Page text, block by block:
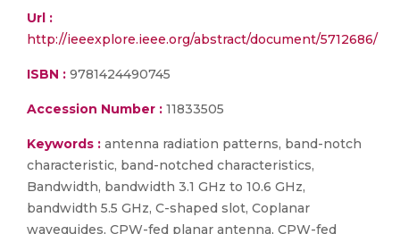
Url :
http://ieeexplore.ieee.org/abstract/document/5712686/
ISBN : 9781424490745
Accession Number : 11833505
Keywords : antenna radiation patterns, band-notch
characteristic, band-notched characteristics,
Bandwidth, bandwidth 3.1 GHz to 10.6 GHz,
bandwidth 5.5 GHz, C-shaped slot, Coplanar
waveguides, CPW-fed planar antenna, CPW-fed